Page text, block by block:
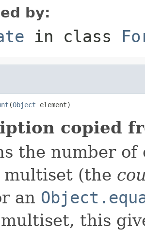
by:
in class
(Object element)
copied
the number of
(the
an
this